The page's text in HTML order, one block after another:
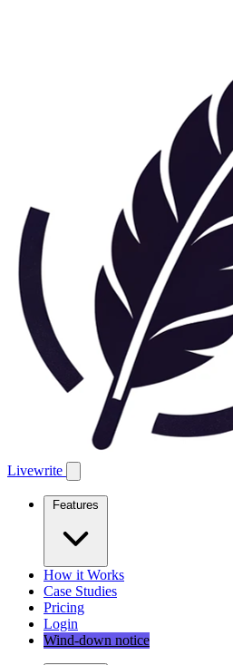
Livewrite
Features
How it Works
Case Studies
Pricing
Login
Wind-down notice